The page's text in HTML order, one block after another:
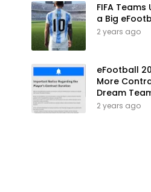
FIFA
a Big
2 years ago
eFootball
More
Dream
2 years ago